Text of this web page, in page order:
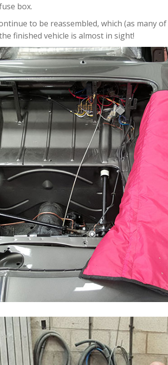
box.
to be reassembled, which (as many
finished vehicle is almost in sight!